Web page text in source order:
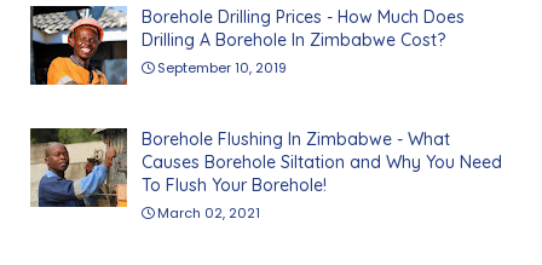
Borehole Drilling Prices - How Much Does
Drilling A Borehole In Zimbabwe Cost?
September 10, 2019
Borehole Flushing In Zimbabwe - What
Causes Borehole Siltation and Why You Need
To Flush Your Borehole!
March 02, 2021